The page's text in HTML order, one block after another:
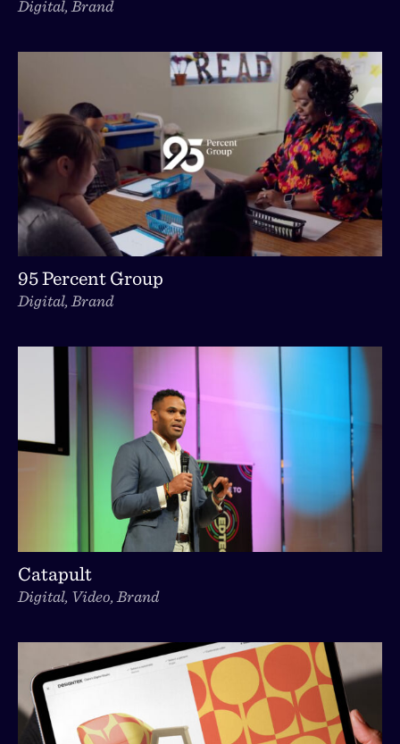
Digital, Brand
95 Percent Group
Digital, Brand
Catapult
Digital, Video, Brand